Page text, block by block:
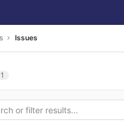
Issues
1